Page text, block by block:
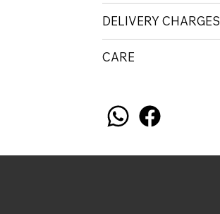
DELIVERY CHARGES
CARE